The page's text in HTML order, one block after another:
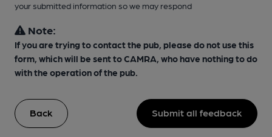
your submitted information so we may respond
Note:
If you are trying to contact the pub, please do not use this
form, which will be sent to CAMRA, who have nothing to do
with the operation of the pub.
Back Submit all feedback